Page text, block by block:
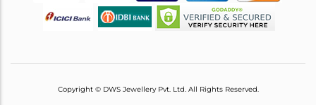
Copyright © DWS Jewellery Pvt. Ltd. All Rights Reserved.